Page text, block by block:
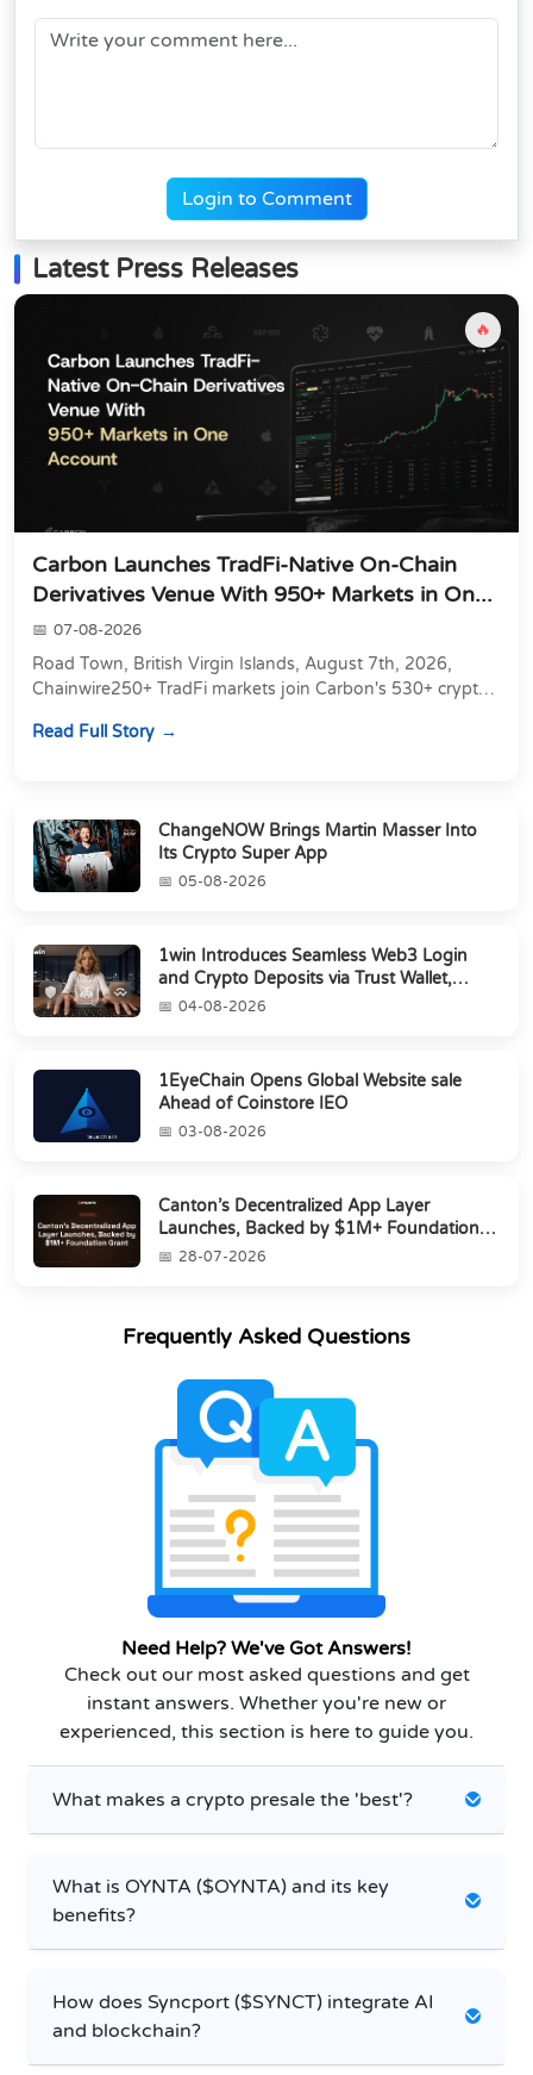
Login to Comment
Latest Press Releases
🔥
Carbon Launches TradFi-Native On-Chain
Derivatives Venue With 950+ Markets in On...
07-08-2026
Road Town, British Virgin Islands, August 7th, 2026,
Chainwire250+ TradFi markets join Carbon's 530+ crypto
Read Full Story
ChangeNOW Brings Martin Masser Into
Its Crypto Super App
05-08-2026
1win Introduces Seamless Web3 Login
and Crypto Deposits via Trust Wallet,
MetaMa...
04-08-2026
1EyeChain Opens Global Website sale
Ahead of Coinstore IEO
03-08-2026
Canton’s Decentralized App Layer
Launches, Backed by $1M+ Foundation
Grant28-07-2026
Frequently Asked Questions
Need Help? We've Got Answers!
Check out our most asked questions and get
instant answers. Whether you're new or
experienced, this section is here to guide you.
What makes a crypto presale the 'best'?
What is OYNTA ($OYNTA) and its key
benefits?
How does Syncport ($SYNCT) integrate AI
and blockchain?